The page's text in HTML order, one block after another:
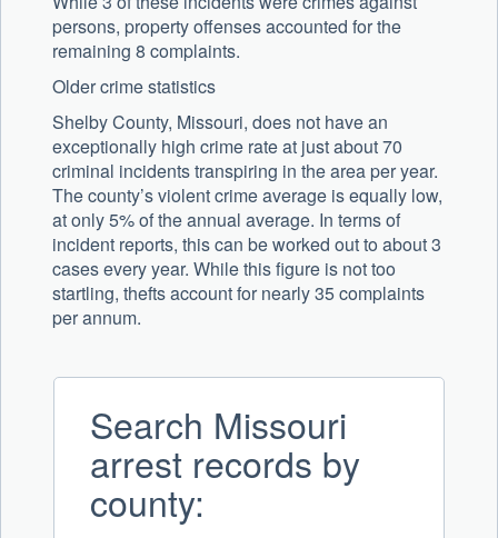
persons, property offenses accounted for the
remaining 8 complaints.
Older crime statistics
Shelby County, Missouri, does not have an
exceptionally high crime rate at just about 70
criminal incidents transpiring in the area per year.
The county’s violent crime average is equally low,
at only 5% of the annual average. In terms of
incident reports, this can be worked out to about 3
cases every year. While this figure is not too
startling, thefts account for nearly 35 complaints
per annum.
Search Missouri
arrest records by
county: